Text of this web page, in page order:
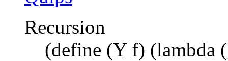
Recursion
(define (Y f) (lambda